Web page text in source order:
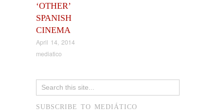
‘OTHER’
SPANISH
CINEMA
April 14, 2014
mediatico
SUBSCRIBE TO MEDIÁTICO